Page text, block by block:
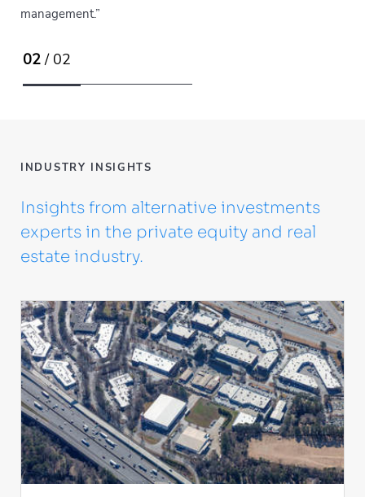
management.”
02/ 02
INDUSTRY INSIGHTS
Insights from alternative investments
experts in the private equity and real
estate industry.